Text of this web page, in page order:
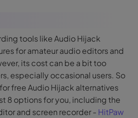
tools like Audio Hijack
for amateur audio editors and
its cost can be a bit too
especially occasional users. So
free Audio Hijack alternatives
8 options for you, including the
and screen recorder - HitPaw